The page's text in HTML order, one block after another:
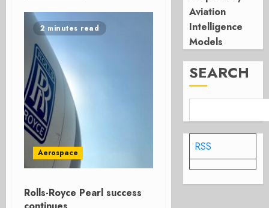
2 minutes read
Aerospace
Rolls-Royce Pearl success
Aviation
Intelligence
Models
SEARCH
RSS